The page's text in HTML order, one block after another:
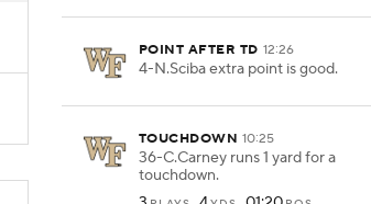
POINT AFTER TD 12:26
4-N.Sciba extra point is good.
TOUCHDOWN 10:25
36-C.Carney runs 1 yard for a
touchdown.